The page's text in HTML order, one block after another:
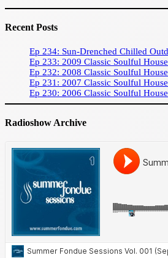
Recent Posts
Ep 234: Sun-Drenched Chilled
Ep 233: 2009 Classic Soulful
Ep 232: 2008 Classic Soulful
Ep 231: 2007 Classic Soulful
Ep 230: 2006 Classic Soulful
Radioshow Archive